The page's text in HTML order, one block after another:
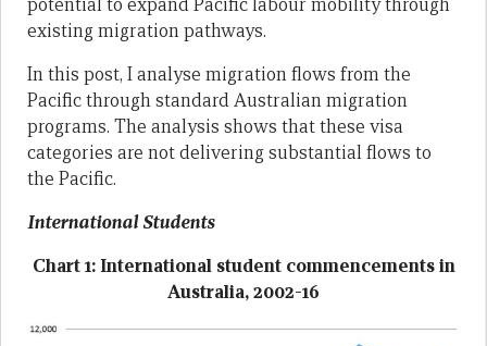
potential to expand Pacific labour mobility through
existing migration pathways.
In this post, I analyse migration flows from the
Pacific through standard Australian migration
programs. The analysis shows that these visa
categories are not delivering substantial flows to
the Pacific.
International Students
Chart 1: International student commencements in
Australia, 2002-16